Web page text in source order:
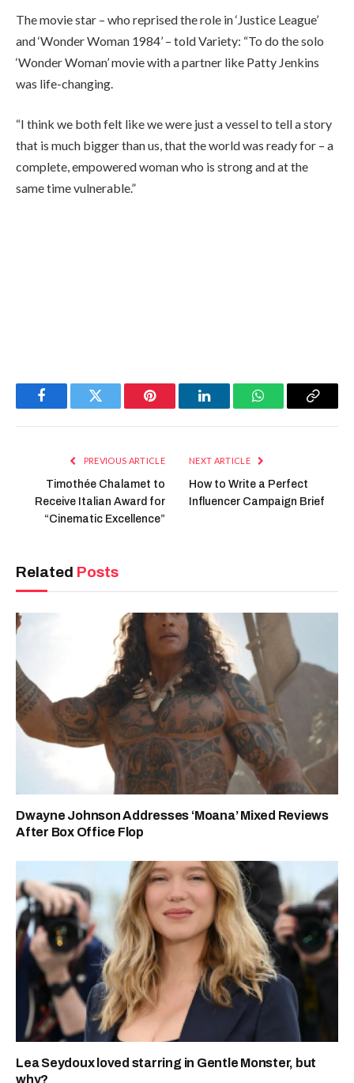
The movie star – who reprised the role in ‘Justice League’
and ‘Wonder Woman 1984’ – told Variety: “To do the solo
‘Wonder Woman’ movie with a partner like Patty Jenkins
was life-changing.
“I think we both felt like we were just a vessel to tell a story
that is much bigger than us, that the world was ready for – a
complete, empowered woman who is strong and at the
same time vulnerable.”
FacebookTwitter Pinterest LinkedInWhatsAppCopy
PREVIOUS ARTICLE
Timothée Chalamet to
Receive Italian Award for
“Cinematic Excellence”
NEXT ARTICLE
How to Write a Perfect
Influencer Campaign Brief
Related Posts
Dwayne Johnson Addresses ‘Moana’ Mixed Reviews
After Box Office Flop
Lea Seydoux loved starring in Gentle Monster, but
why?